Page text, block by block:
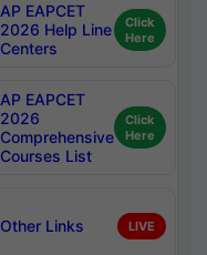
AP EAPCET
2026 Help Line
Centers
Click
Here
AP EAPCET
2026
Comprehensive
Courses List
Click
Here
Other Links LIVE